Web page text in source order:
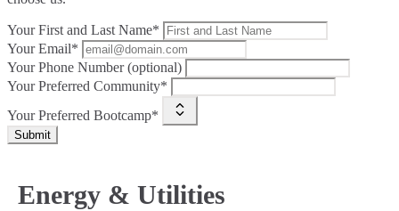
Your First and Last Name*
Your Email*
Your Phone Number (optional)
Your Preferred Community*
Your Preferred Bootcamp*
Submit
Energy & Utilities